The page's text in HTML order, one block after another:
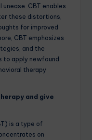
CBT enables
these distortions,
for improved
CBT emphasizes
and the
to apply newfound
therapy
and give
is a type of
on